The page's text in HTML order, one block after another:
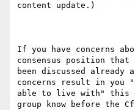
content update.)
If you have concerns
consensus position that
been discussed already
concerns result in you
able to live with" this
group know before the